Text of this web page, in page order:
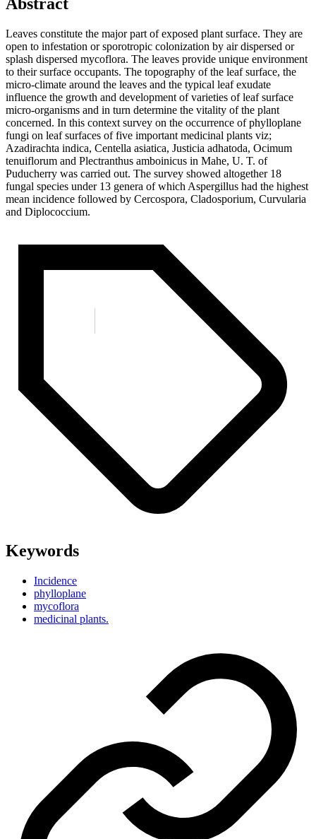
Leaves constitute the major part of exposed plant surface. They are
open to infestation or sporotropic colonization by air dispersed or
splash dispersed mycoflora. The leaves provide unique environment
to their surface occupants. The topography of the leaf surface, the
micro-climate around the leaves and the typical leaf exudate
influence the growth and development of varieties of leaf surface
micro-organisms and in turn determine the vitality of the plant
concerned. In this context survey on the occurrence of phylloplane
fungi on leaf surfaces of five important medicinal plants viz;
Azadirachta indica, Centella asiatica, Justicia adhatoda, Ocimum
tenuiflorum and Plectranthus amboinicus in Mahe, U. T. of
Puducherry was carried out. The survey showed altogether 18
fungal species under 13 genera of which Aspergillus had the highest
mean incidence followed by Cercospora, Cladosporium, Curvularia
and Diplococcium.
Keywords
Incidence
phylloplane
mycoflora
medicinal plants.